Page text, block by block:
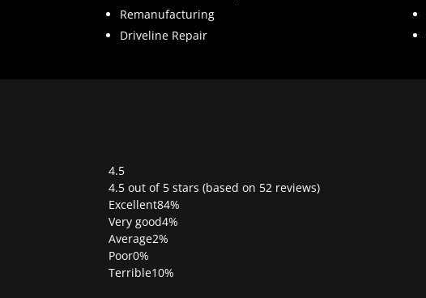
Remanufacturing
Driveline Repair
4.5
Rated
4.5
out
of
5
4.5 out of 5 stars (based on 52 reviews)
Excellent84%
Very good4%
Average2%
Poor0%
Terrible10%